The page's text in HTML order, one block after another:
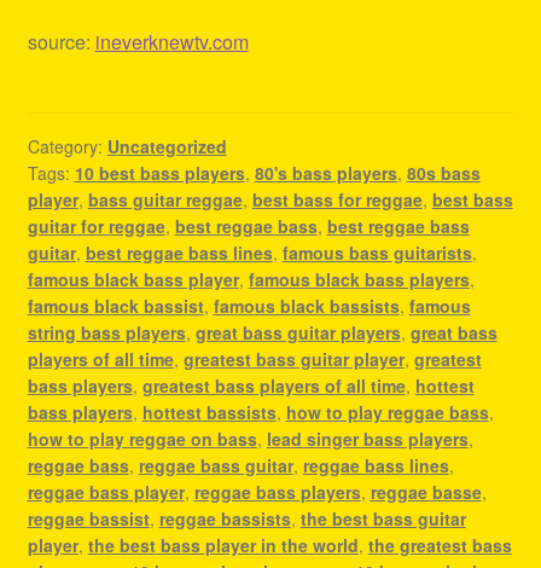
source: ineverknewtv.com
Category: Uncategorized
Tags: 10 best bass players, 80's bass players, 80s bass
player, bass guitar reggae, best bass for reggae, best bass
guitar for reggae, best reggae bass, best reggae bass
guitar, best reggae bass lines, famous bass guitarists,
famous black bass player, famous black bass players,
famous black bassist, famous black bassists, famous
string bass players, great bass guitar players, great bass
players of all time, greatest bass guitar player, greatest
bass players, greatest bass players of all time, hottest
bass players, hottest bassists, how to play reggae bass,
how to play reggae on bass, lead singer bass players,
reggae bass, reggae bass guitar, reggae bass lines,
reggae bass player, reggae bass players, reggae basse,
reggae bassist, reggae bassists, the best bass guitar
player, the best bass player in the world, the greatest bass